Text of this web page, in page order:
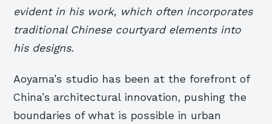
evident in his work, which often incorporates
traditional Chinese courtyard elements into
his designs.
Aoyama’s studio has been at the forefront of
China’s architectural innovation, pushing the
boundaries of what is possible in urban